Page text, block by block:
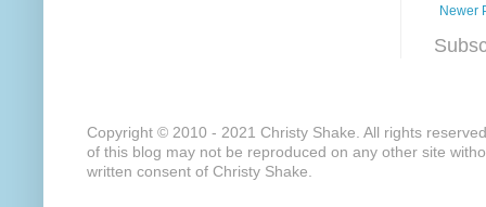
Newer
Copyright © 2010 - 2021 Christy Shake. All rights
of this blog may not be reproduced on any other site
written consent of Christy Shake.